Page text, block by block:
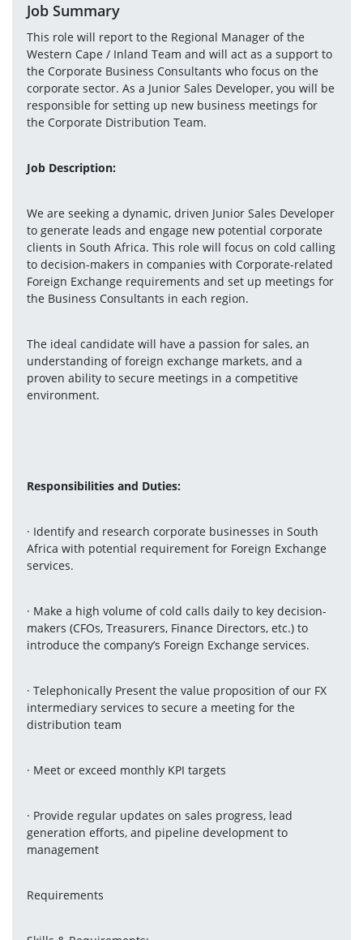
Job Summary
This role will report to the Regional Manager of the
Western Cape / Inland Team and will act as a support to
the Corporate Business Consultants who focus on the
corporate sector. As a Junior Sales Developer, you will be
responsible for setting up new business meetings for
the Corporate Distribution Team.
Job Description:
We are seeking a dynamic, driven Junior Sales Developer
to generate leads and engage new potential corporate
clients in South Africa. This role will focus on cold calling
to decision-makers in companies with Corporate-related
Foreign Exchange requirements and set up meetings for
the Business Consultants in each region.
The ideal candidate will have a passion for sales, an
understanding of foreign exchange markets, and a
proven ability to secure meetings in a competitive
environment.
Responsibilities and Duties:
· Identify and research corporate businesses in South
Africa with potential requirement for Foreign Exchange
services.
· Make a high volume of cold calls daily to key decision-
makers (CFOs, Treasurers, Finance Directors, etc.) to
introduce the company’s Foreign Exchange services.
· Telephonically Present the value proposition of our FX
intermediary services to secure a meeting for the
distribution team
· Meet or exceed monthly KPI targets
· Provide regular updates on sales progress, lead
generation efforts, and pipeline development to
management
Requirements